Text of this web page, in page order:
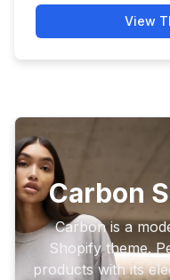
View
Carbon
Carbon is a
Shopify theme.
products with its